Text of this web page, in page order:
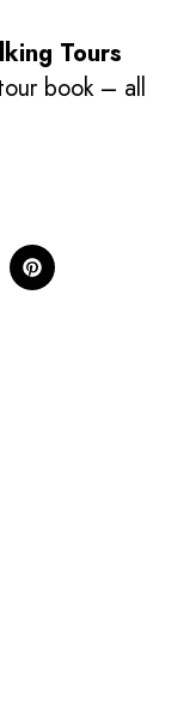
Tours
book – all